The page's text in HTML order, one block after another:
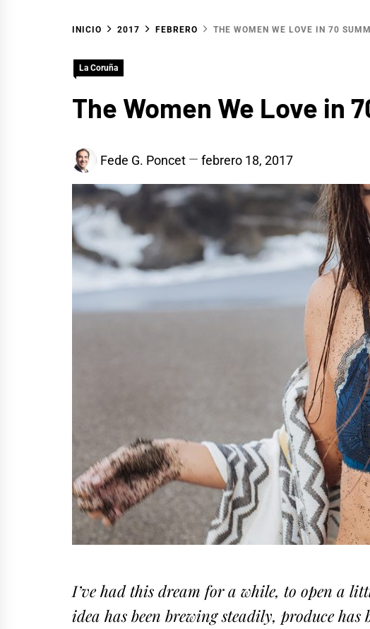
INICIO 2017 FEBRERO THE WOMEN WE LOVE IN 70
La Coruña
The Women We Love in
Fede G. Poncet febrero 18, 2017
I’ve had this dream for a while, to open a
idea has been brewing steadily, produce has